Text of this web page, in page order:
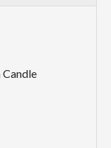
Candle